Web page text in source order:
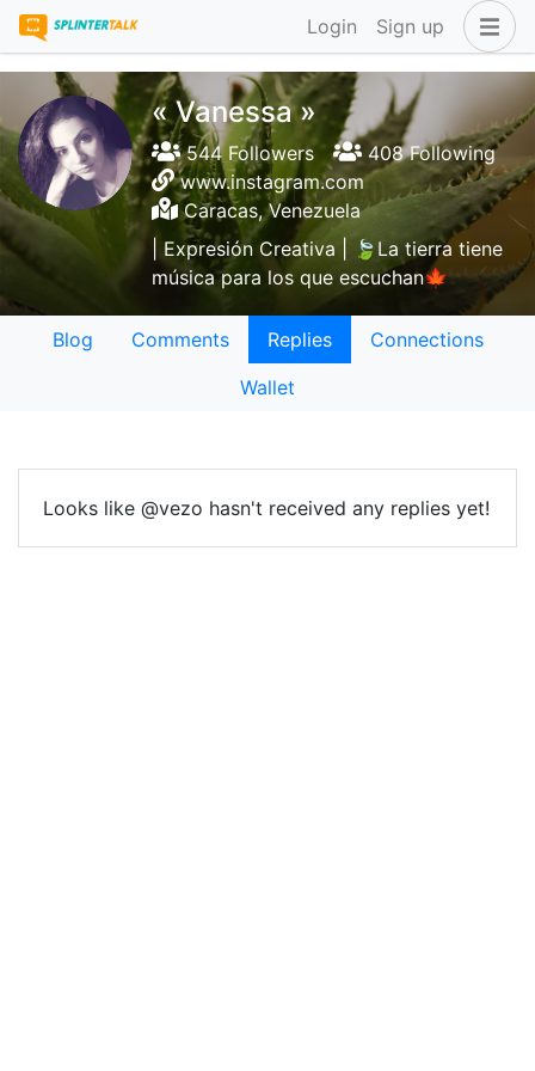
Login Sign up
« Vanessa »
544 Followers
408 Following
www.instagram.com
Caracas, Venezuela
| Expresión Creativa | 🍃La tierra tiene
música para los que escuchan🍁
Blog Comments Replies
Connections
Wallet
Looks like @vezo hasn't received any replies yet!